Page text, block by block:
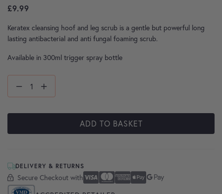
£9.99
Keratex cleansing hoof and leg scrub is a gentle but powerful long
lasting antibacterial and anti fungal foaming scrub.
Available in 300ml trigger spray bottle
ADD TO BASKET
DELIVERY & RETURNS
Secure Checkout with
Secure Checkout With Visa
Mastercard
American Express
Apple Pay
Google Pay